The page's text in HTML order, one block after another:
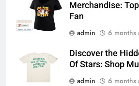
Merchandise:
Fan
admin
6 months
Discover the
Of Stars: Shop
admin
6 months